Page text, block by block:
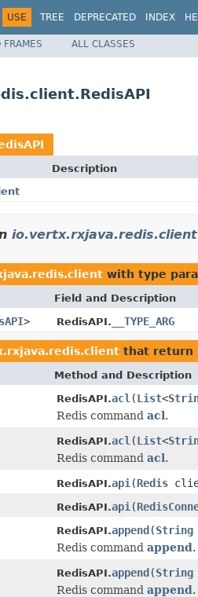
USE TREE DEPRECATED INDEX
FRAMES ALL CLASSES
Description
io.vertx.rxjava.redis.client
with type
Field and Description
> RedisAPI. __TYPE_ARG
that return
Method and Description
RedisAPI.acl (List<
Redis command acl.
RedisAPI.acl (List<
Redis command acl.
RedisAPI.api (Redis
RedisAPI.api (
RedisAPI.append(String
Redis command append.
RedisAPI.append(String
Redis command append.